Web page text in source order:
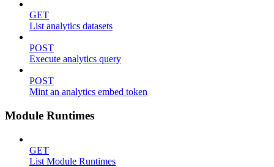
GET
List analytics datasets
POST
Execute analytics query
POST
Mint an analytics embed token
Module Runtimes
GET
List Module Runtimes